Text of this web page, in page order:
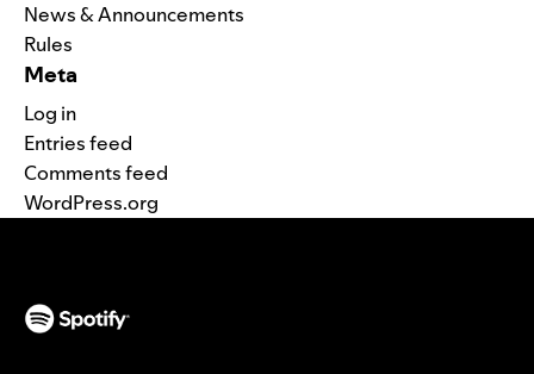
News & Announcements
Rules
Meta
Log in
Entries feed
Comments feed
WordPress.org